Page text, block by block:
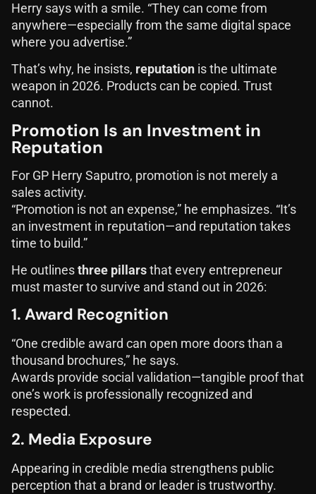
Herry says with a smile. “They can come from
anywhere—especially from the same digital space
where you advertise.”
That’s why, he insists, reputation is the ultimate
weapon in 2026. Products can be copied. Trust
cannot.
Promotion Is an Investment in
Reputation
For GP Herry Saputro, promotion is not merely a
sales activity.
“Promotion is not an expense,” he emphasizes. “It’s
an investment in reputation—and reputation takes
time to build.”
He outlines three pillars that every entrepreneur
must master to survive and stand out in 2026:
1. Award Recognition
“One credible award can open more doors than a
thousand brochures,” he says.
Awards provide social validation—tangible proof that
one’s work is professionally recognized and
respected.
2. Media Exposure
Appearing in credible media strengthens public
perception that a brand or leader is trustworthy.